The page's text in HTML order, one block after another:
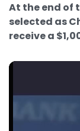
At the end of
selected as
receive a